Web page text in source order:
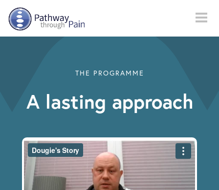
Skip to main content
THE PROGRAMME
A lasting approach